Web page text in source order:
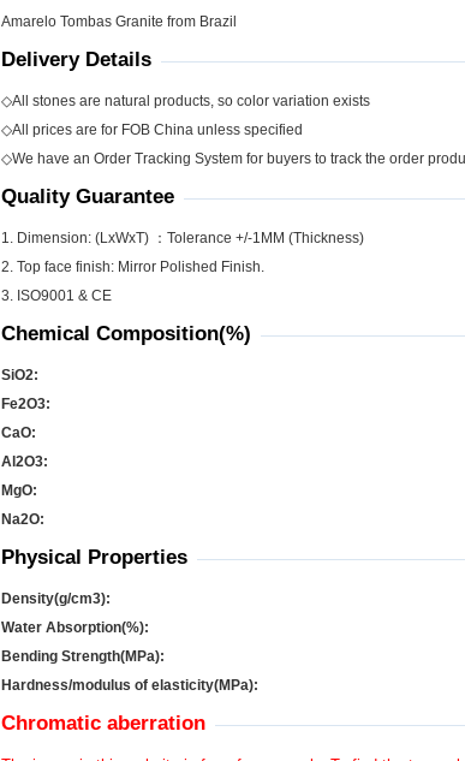
Amarelo Tombas Granite from Brazil
Delivery Details
◇All stones are natural products, so color variation exists
◇All prices are for FOB China unless specified
◇We have an Order Tracking System for buyers to track the order
Quality Guarantee
1. Dimension: (LxWxT) ：Tolerance +/-1MM (Thickness)
2. Top face finish: Mirror Polished Finish.
3. ISO9001 & CE
Chemical Composition(%)
SiO2:
Fe2O3:
CaO:
Al 2O3:
MgO:
Na2O:
Physical Properties
Density(g/cm3):
Water Absorption(%):
Bending Strength(MPa):
Hardness/modulus of elasticity(MPa):
Chromatic aberration